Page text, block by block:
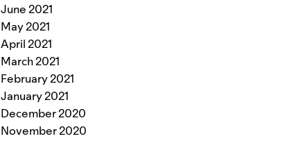
June 2021
May 2021
April 2021
March 2021
February 2021
January 2021
December 2020
November 2020